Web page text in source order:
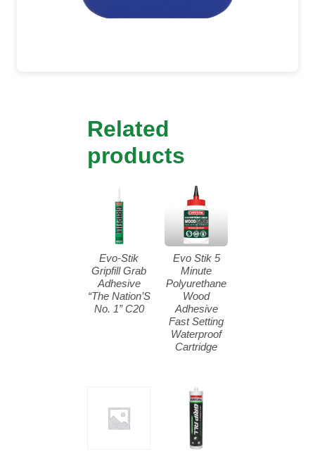
Related
products
Evo-Stik
Gripfill Grab
Adhesive
“The Nation’S
No. 1” C20
Evo Stik 5
Minute
Polyurethane
Wood
Adhesive
Fast Setting
Waterproof
Cartridge